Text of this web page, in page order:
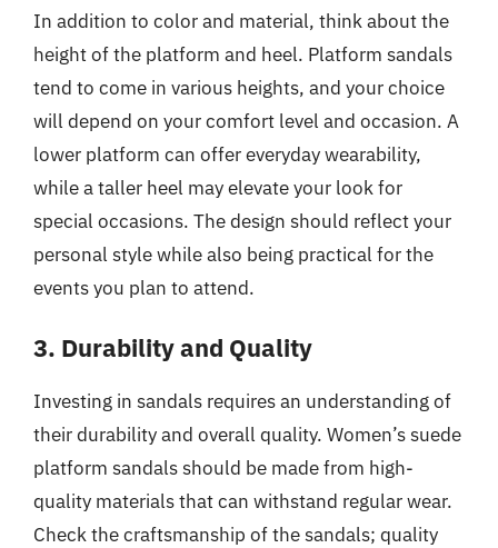
In addition to color and material, think about the
height of the platform and heel. Platform sandals
tend to come in various heights, and your choice
will depend on your comfort level and occasion. A
lower platform can offer everyday wearability,
while a taller heel may elevate your look for
special occasions. The design should reflect your
personal style while also being practical for the
events you plan to attend.
3. Durability and Quality
Investing in sandals requires an understanding of
their durability and overall quality. Women’s suede
platform sandals should be made from high-
quality materials that can withstand regular wear.
Check the craftsmanship of the sandals; quality